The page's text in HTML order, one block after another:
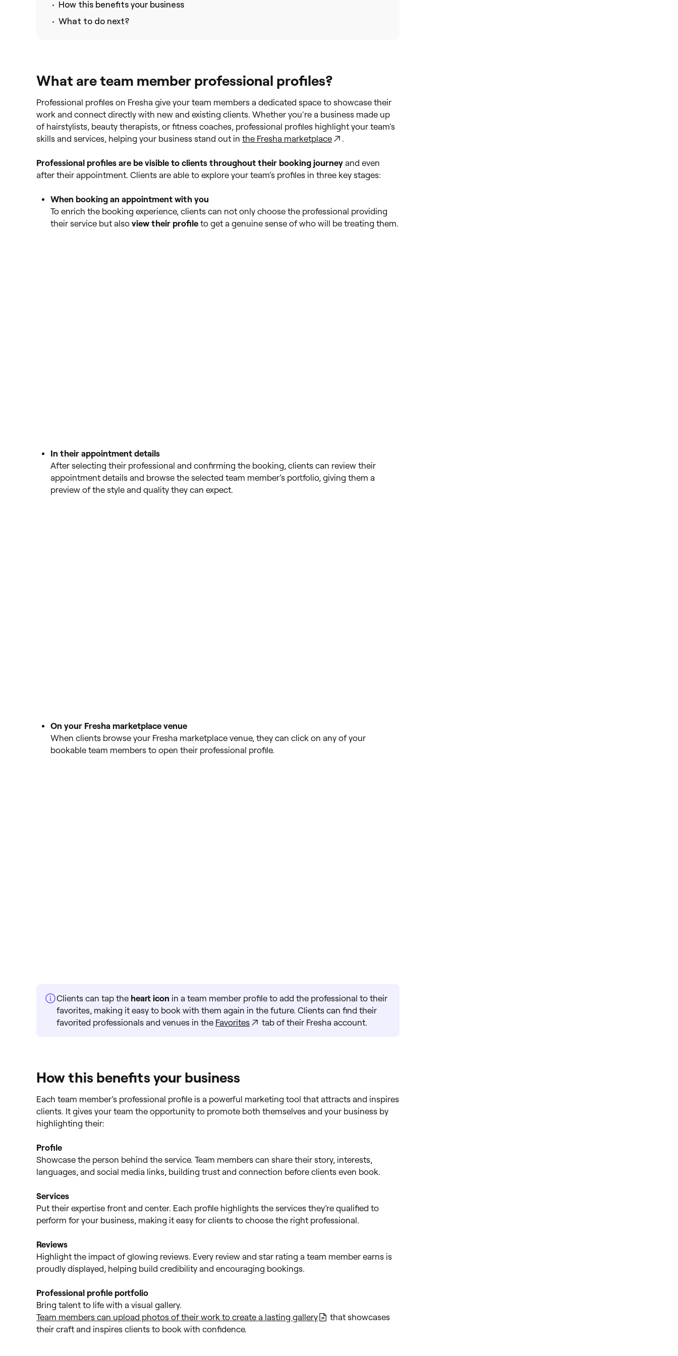
How this benefits your business
What to do next?
What are team member professional profiles?
Professional profiles on Fresha give your team members a dedicated space to showcase their
work and connect directly with new and existing clients. Whether you're a business made up
of hairstylists, beauty therapists, or fitness coaches, professional profiles highlight your team's
skills and services, helping your business stand out in the Fresha marketplace .
Professional profiles are be visible to clients throughout their booking journey and even
after their appointment. Clients are able to explore your team’s profiles in three key stages:
When booking an appointment with you
To enrich the booking experience, clients can not only choose the professional providing
their service but also view their profile to get a genuine sense of who will be treating them.
In their appointment details
After selecting their professional and confirming the booking, clients can review their
appointment details and browse the selected team member’s portfolio, giving them a
preview of the style and quality they can expect.
On your Fresha marketplace venue
When clients browse your Fresha marketplace venue, they can click on any of your
bookable team members to open their professional profile.
Clients can tap the heart icon in a team member profile to add the professional to their
favorites, making it easy to book with them again in the future. Clients can find their
favorited professionals and venues in the Favorites tab of their Fresha account.
How this benefits your business
Each team member’s professional profile is a powerful marketing tool that attracts and inspires
clients. It gives your team the opportunity to promote both themselves and your business by
highlighting their:
Profile
Showcase the person behind the service. Team members can share their story, interests,
languages, and social media links, building trust and connection before clients even book.
Services
Put their expertise front and center. Each profile highlights the services they’re qualified to
perform for your business, making it easy for clients to choose the right professional.
Reviews
Highlight the impact of glowing reviews. Every review and star rating a team member earns is
proudly displayed, helping build credibility and encouraging bookings.
Professional profile portfolio
Bring talent to life with a visual gallery.
Team members can upload photos of their work to create a lasting gallery
that showcases
their craft and inspires clients to book with confidence.